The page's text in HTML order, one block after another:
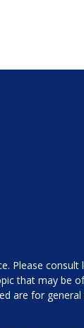
Please
that may be
are for